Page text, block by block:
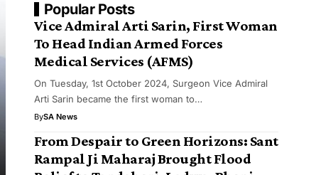
Popular Posts
Vice Admiral Arti Sarin, First Woman
To Head Indian Armed Forces
Medical Services (AFMS)
On Tuesday, 1st October 2024, Surgeon Vice Admiral
Arti Sarin became the first woman to…
BySA News
From Despair to Green Horizons: Sant
Rampal Ji Maharaj Brought Flood